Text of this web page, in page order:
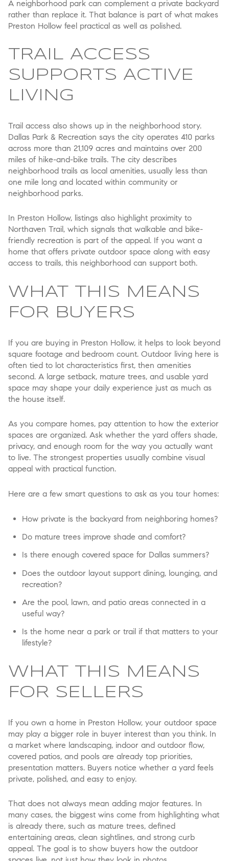
A neighborhood park can complement a private backyard
rather than replace it. That balance is part of what makes
Preston Hollow feel practical as well as polished.
TRAIL ACCESS
SUPPORTS ACTIVE
LIVING
Trail access also shows up in the neighborhood story.
Dallas Park & Recreation says the city operates 410 parks
across more than 21,109 acres and maintains over 200
miles of hike-and-bike trails. The city describes
neighborhood trails as local amenities, usually less than
one mile long and located within community or
neighborhood parks.
In Preston Hollow, listings also highlight proximity to
Northaven Trail, which signals that walkable and bike-
friendly recreation is part of the appeal. If you want a
home that offers private outdoor space along with easy
access to trails, this neighborhood can support both.
WHAT THIS MEANS
FOR BUYERS
If you are buying in Preston Hollow, it helps to look beyond
square footage and bedroom count. Outdoor living here is
often tied to lot characteristics first, then amenities
second. A large setback, mature trees, and usable yard
space may shape your daily experience just as much as
the house itself.
As you compare homes, pay attention to how the exterior
spaces are organized. Ask whether the yard offers shade,
privacy, and enough room for the way you actually want
to live. The strongest properties usually combine visual
appeal with practical function.
Here are a few smart questions to ask as you tour homes:
How private is the backyard from neighboring homes?
Do mature trees improve shade and comfort?
Is there enough covered space for Dallas summers?
Does the outdoor layout support dining, lounging, and
recreation?
Are the pool, lawn, and patio areas connected in a
useful way?
Is the home near a park or trail if that matters to your
lifestyle?
WHAT THIS MEANS
FOR SELLERS
If you own a home in Preston Hollow, your outdoor space
may play a bigger role in buyer interest than you think. In
a market where landscaping, indoor and outdoor flow,
covered patios, and pools are already top priorities,
presentation matters. Buyers notice whether a yard feels
private, polished, and easy to enjoy.
That does not always mean adding major features. In
many cases, the biggest wins come from highlighting what
is already there, such as mature trees, defined
entertaining areas, clean sightlines, and strong curb
appeal. The goal is to show buyers how the outdoor